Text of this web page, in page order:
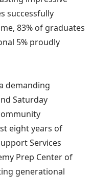
successfully
83% of graduates
5% proudly
demanding
Saturday
eight years of
Services
Prep Center of
generational